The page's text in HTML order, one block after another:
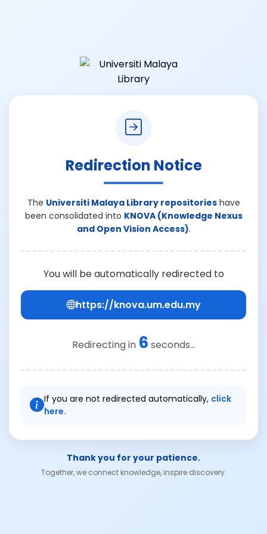
Redirection Notice
The Universiti Malaya Library repositorieshave
been consolidated into KNOVA (Knowledge Nexus
and Open Vision Access).
You will be automatically redirected to
https://knova.um.edu.my
Redirecting in 6 seconds...
If you are not redirected automatically, click
here.
Thank you for your patience.
Together, we connect knowledge, inspire discovery.